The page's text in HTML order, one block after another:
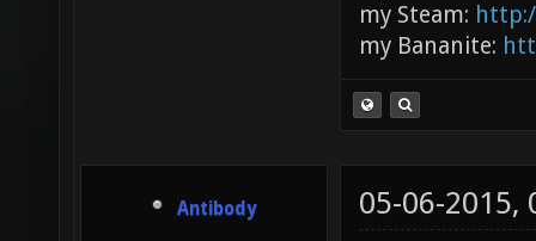
my Steam:
my Bananite:
Antibody 05-06-2015,